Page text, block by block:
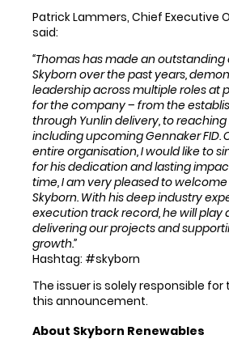
Patrick Lammers, Chief Executive
said:
“Thomas has made an
Skyborn over the past years,
leadership across multiple roles at
for the company – from the
through Yunlin delivery, to
including upcoming Gennaker FID.
entire organisation, I would like to
for his dedication and lasting
time, I am very pleased to
Skyborn. With his deep industry
execution track record, he will play
delivering our projects and
growth.”
Hashtag: #skyborn
The issuer is solely responsible
this announcement.
About Skyborn Renewables